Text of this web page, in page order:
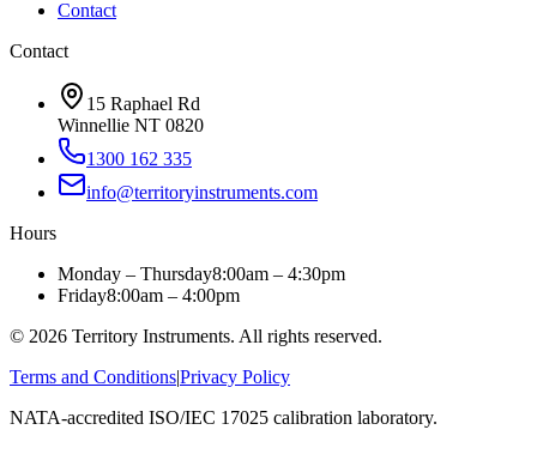
Contact
Contact
15 Raphael Rd
Winnellie NT 0820
1300 162 335
info@territoryinstruments.com
Hours
Monday – Thursday8:00am – 4:30pm
Friday8:00am – 4:00pm
© 2026 Territory Instruments. All rights reserved.
Terms and Conditions|Privacy Policy
NATA-accredited ISO/IEC 17025 calibration laboratory.